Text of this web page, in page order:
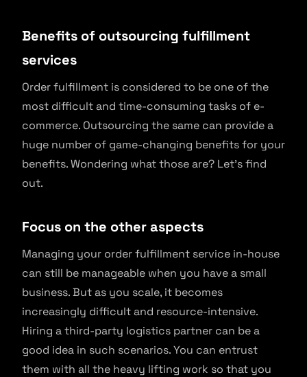
Benefits of outsourcing fulfillment
services
Order fulfillment is considered to be one of the
most difficult and time-consuming tasks of e-
commerce. Outsourcing the same can provide a
huge number of game-changing benefits for your
benefits. Wondering what those are? Let’s find
out.
Focus on the other aspects
Managing your order fulfillment service in-house
can still be manageable when you have a small
business. But as you scale, it becomes
increasingly difficult and resource-intensive.
Hiring a third-party logistics partner can be a
good idea in such scenarios. You can entrust
them with all the heavy lifting work so that you